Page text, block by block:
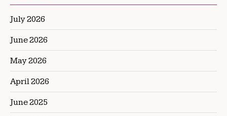
July 2026
June 2026
May 2026
April 2026
June 2025